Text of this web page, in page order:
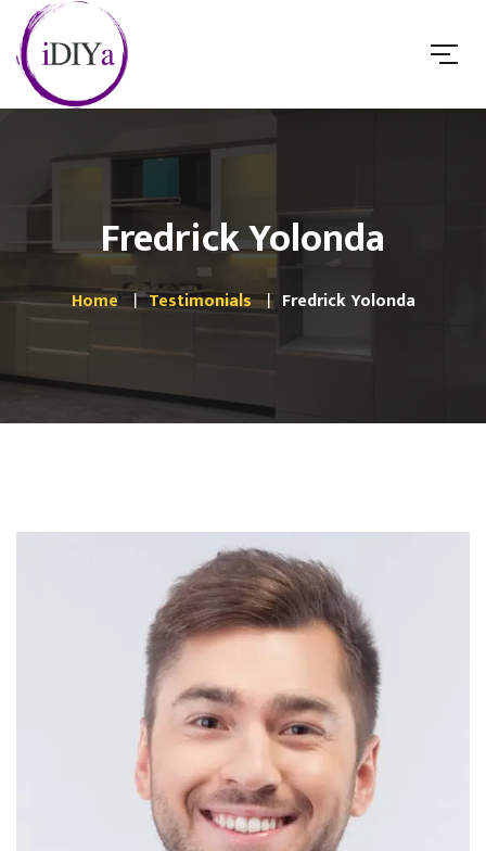
Fredrick Yolonda
Home Testimonials Fredrick Yolonda